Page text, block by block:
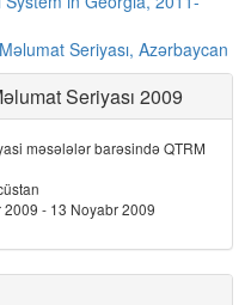
Seriyası, Azərbaycan
Seriyası 2009
məsələlər barəsində QTRM
2009 - 13 Noyabr 2009